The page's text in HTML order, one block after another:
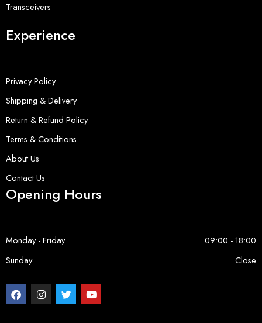
Transceivers
Experience
Privacy Policy
Shipping & Delivery
Return & Refund Policy
Terms & Conditions
About Us
Contact Us
Opening Hours
Monday - Friday
09:00 - 18:00
Sunday
Close